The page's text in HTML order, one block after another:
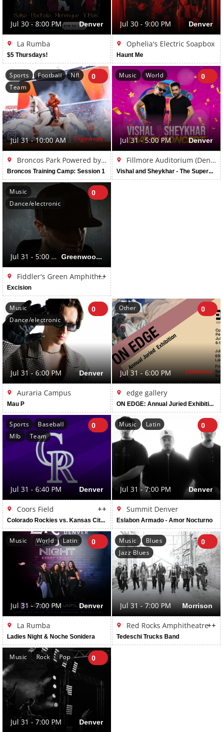
Jul 30 - 8:00 PM Denver
La Rumba
$5 Thursdays!
Jul 30 - 9:00 PM Denver
Ophelia's Electric Soapbox
Haunt Me
Sports Football
Nfl
Team
0
Jul 31 - 10:00 AM Englewood
Broncos Park Powered by CommonSpirit
Broncos Training Camp: Session 1
Music World 0
Jul 31 - 5:00 PM Denver
Fillmore Auditorium (Denver)
Vishal and Sheykhar - The Superhit Tour Live in Denver
Music
Dance/electronic
0
Jul 31 - 5:00 PM Greenwood Village
Fiddler's Green Amphitheatre
++
Excision
Music
Dance/electronic
0
Jul 31 - 6:00 PM Denver
Auraria Campus
Mau P
Other 0
Jul 31 - 6:00 PM Lakewood
edge gallery
ON EDGE: Annual Juried Exhibition: Juried by David Dadone
Sports
Baseball
Mlb
Team
0
Jul 31 - 6:40 PM Denver
Coors Field ++
Colorado Rockies vs. Kansas City Royals
Music Latin 0
Jul 31 - 7:00 PM Denver
Summit Denver
Eslabon Armado - Amor Nocturno
Music World Latin 0
Jul 31 - 7:00 PM Denver
La Rumba
Ladies Night & Noche Sonidera
Music
Blues
Jazz Blues
0
Jul 31 - 7:00 PM Morrison
Red Rocks Amphitheatre++
Tedeschi Trucks Band
Music Rock Pop 0
Jul 31 - 7:00 PM Denver